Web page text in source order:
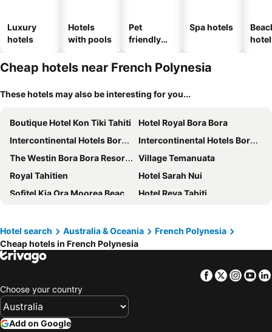
Luxury
hotels
Hotels
with pools
Pet
friendly
Spa hotels
Cheap hotels near French Polynesia
These hotels may also be interesting for you...
Boutique Hotel Kon Tiki Tahiti
Hotel Royal Bora Bora
Intercontinental Hotels Bora Bora Le Moana Resort By Ihg
Intercontinental Hotels Bora Bora Resort Thalasso Spa By Ihg
The Westin Bora Bora Resort & Spa
Village Temanuata
Royal Tahitien
Hotel Sarah Nui
Sofitel Kia Ora Moorea Beach Resort
Hotel Reva Tahiti
Polynesian Cabins by Kon Tiki
Maitai Express Tahiti
Hôtel Fenua Mata'i'oa
Hotel Kaveka
Pension Motu Iti
Maitai Rangiroa
Villa Yrondi
Hotel search Australia & Oceania
French Polynesia
Cheap hotels in French Polynesia
Facebook
Twitter
Choose your country
Add on Google